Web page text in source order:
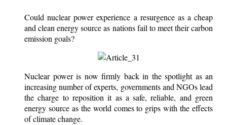
Could nuclear power experience a resurgence as a cheap
and clean energy source as nations fail to meet their carbon
emission goals?
Nuclear power is now firmly back in the spotlight as an
increasing number of experts, governments and NGOs lead
the charge to reposition it as a safe, reliable, and green
energy source as the world comes to grips with the effects
of climate change.